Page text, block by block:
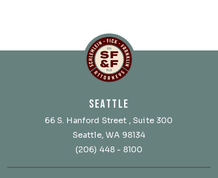
SEATTLE
66 S. Hanford Street , Suite 300
Seattle, WA 98134
(206) 448 - 8100